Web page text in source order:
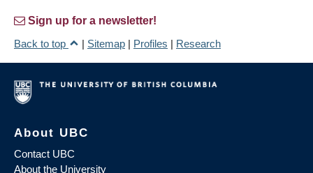
Sign up for a newsletter!
Back to top
| Sitemap | Profiles | Research
About UBC
Contact UBC
About the University